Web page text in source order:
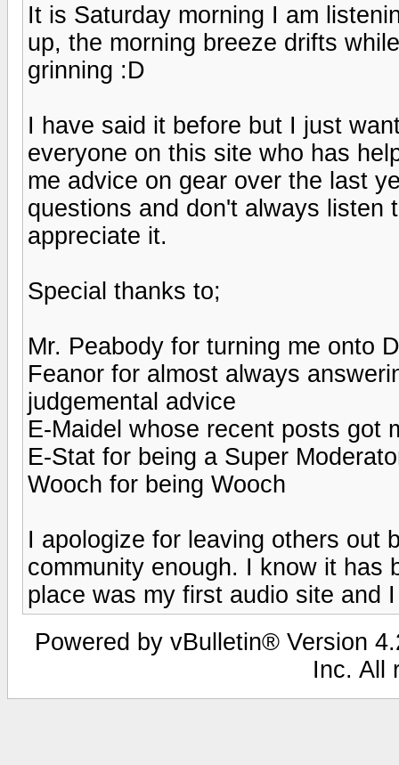
It is Saturday morning I am
up, the morning breeze drifts
grinning :D
I have said it before but I just
everyone on this site who has
me advice on gear over the last
questions and don't always listen
appreciate it.
Special thanks to;
Mr. Peabody for turning me onto
Feanor for almost always
judgemental advice
E-Maidel whose recent posts got
E-Stat for being a Super
Wooch for being Wooch
I apologize for leaving others out
community enough. I know it has
place was my first audio site and
Powered by vBulletin® Version
Inc. All